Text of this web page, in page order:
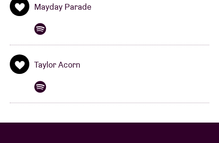
anticipation of seeing them in action on stage in
Brussels on 27 January!
Mayday Parade
Taylor Acorn